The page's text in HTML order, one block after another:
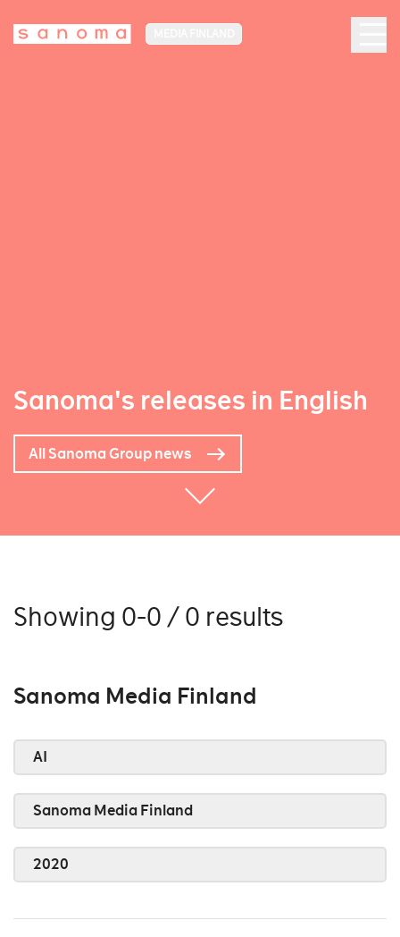
Sanoma's releases in English
All Sanoma Group news
Showing 0-0 / 0 results
Sanoma Media Finland
AI
Sanoma Media Finland
2020